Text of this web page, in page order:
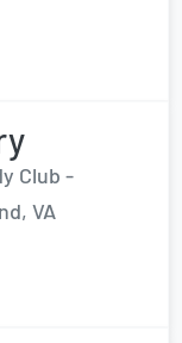
Club -
VA